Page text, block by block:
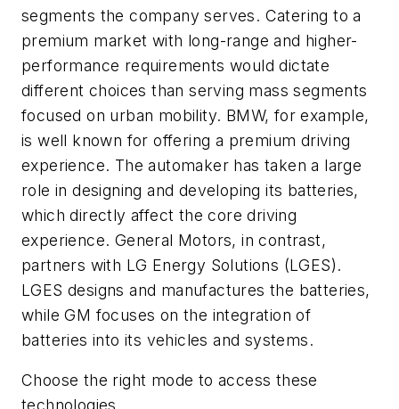
segments the company serves. Catering to a
premium market with long-range and higher-
performance requirements would dictate
different choices than serving mass segments
focused on urban mobility. BMW, for example,
is well known for offering a premium driving
experience. The automaker has taken a large
role in designing and developing its batteries,
which directly affect the core driving
experience. General Motors, in contrast,
partners with LG Energy Solutions (LGES).
LGES designs and manufactures the batteries,
while GM focuses on the integration of
batteries into its vehicles and systems.
Choose the right mode to access these